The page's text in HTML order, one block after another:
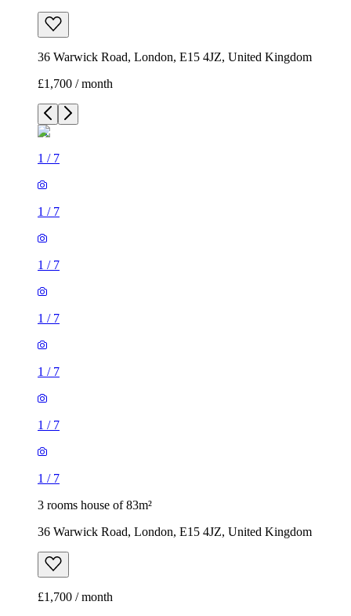
36 Warwick Road, London, E15 4JZ, United Kingdom
£1,700 / month
1 / 7
1 / 7
1 / 7
1 / 7
1 / 7
1 / 7
1 / 7
3 rooms house of 83m²
36 Warwick Road, London, E15 4JZ, United Kingdom
£1,700 / month